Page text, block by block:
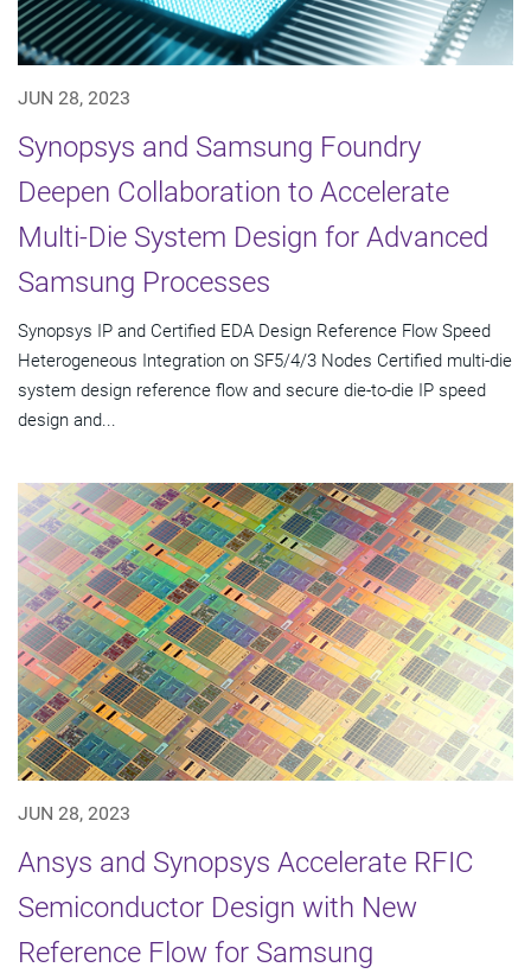
JUN 28, 2023
Synopsys and Samsung Foundry
Deepen Collaboration to Accelerate
Multi-Die System Design for Advanced
Samsung Processes
Synopsys IP and Certified EDA Design Reference Flow Speed
Heterogeneous Integration on SF5/4/3 Nodes Certified multi-die
system design reference flow and secure die-to-die IP speed
design and...
JUN 28, 2023
Ansys and Synopsys Accelerate RFIC
Semiconductor Design with New
Reference Flow for Samsung